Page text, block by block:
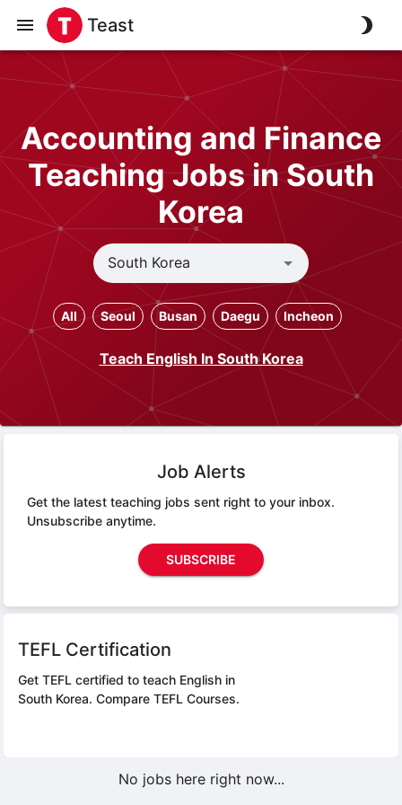
Teast
Accounting and Finance
Teaching Jobs in South
Korea
All Seoul Busan Daegu Incheon
Teach English In South Korea
Job Alerts
Get the latest teaching jobs sent right to your inbox.
Unsubscribe anytime.
SUBSCRIBE
TEFL Certification
Get TEFL certified to teach English in
South Korea. Compare TEFL Courses.
No jobs here right now...